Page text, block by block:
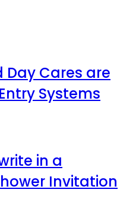
Day Cares are
Systems
in a
Invitation